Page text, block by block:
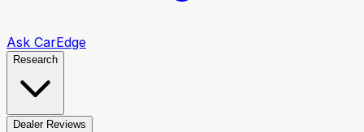
Ask CarEdge
Research
Dealer Reviews